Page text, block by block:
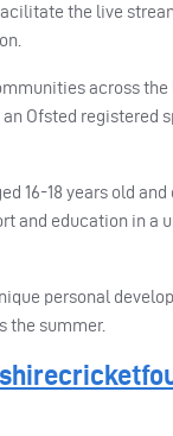
the live
across the
Ofsted registered
16-18 years old and
and education in a
personal
the summer.